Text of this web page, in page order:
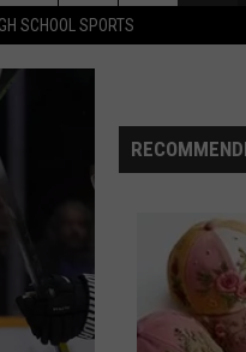
SCHOOL SPORTS